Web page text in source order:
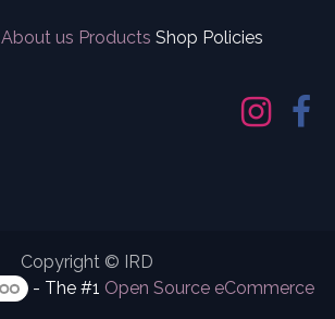
About us Products Shop Policies
Copyright © IRD
- The #1 Open Source eCommerce